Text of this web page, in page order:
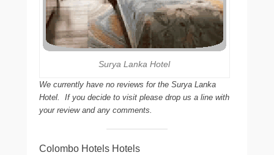
Surya Lanka Hotel
We currently have no reviews for the Surya Lanka
Hotel. If you decide to visit please drop us a line with
your review and any comments.
Colombo Hotels Hotels